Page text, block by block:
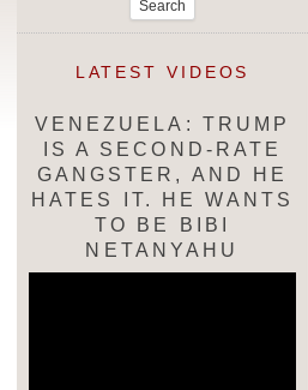
LATEST VIDEOS
VENEZUELA: TRUMP
IS A SECOND-RATE
GANGSTER, AND HE
HATES IT. HE WANTS
TO BE BIBI
NETANYAHU